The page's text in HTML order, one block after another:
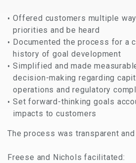
Offered customers multiple
priorities and be heard
Documented the process for a
history of goal development
Simplified and made
decision-making regarding
operations and regulatory
Set forward-thinking goals
impacts to customers
The process was transparent
Freese and Nichols facilitated: